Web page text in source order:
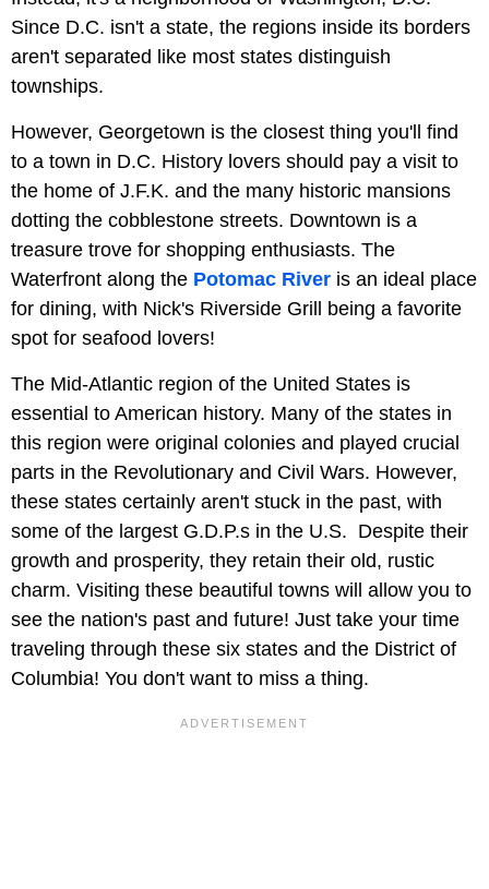
Since D.C. isn't a state, the regions inside its borders
aren't separated like most states distinguish
townships.
However, Georgetown is the closest thing you'll find
to a town in D.C. History lovers should pay a visit to
the home of J.F.K. and the many historic mansions
dotting the cobblestone streets. Downtown is a
treasure trove for shopping enthusiasts. The
Waterfront along the Potomac River is an ideal place
for dining, with Nick's Riverside Grill being a favorite
spot for seafood lovers!
The Mid-Atlantic region of the United States is
essential to American history. Many of the states in
this region were original colonies and played crucial
parts in the Revolutionary and Civil Wars. However,
these states certainly aren't stuck in the past, with
some of the largest G.D.P.s in the U.S. Despite their
growth and prosperity, they retain their old, rustic
charm. Visiting these beautiful towns will allow you to
see the nation's past and future! Just take your time
traveling through these six states and the District of
Columbia! You don't want to miss a thing.